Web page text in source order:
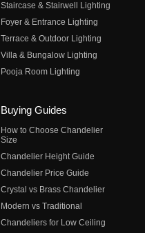
Staircase & Stairwell Lighting
Foyer & Entrance Lighting
Terrace & Outdoor Lighting
Villa & Bungalow Lighting
Pooja Room Lighting
Buying Guides
How to Choose Chandelier
Size
Chandelier Height Guide
Chandelier Price Guide
Crystal vs Brass Chandelier
Modern vs Traditional
Chandeliers for Low Ceiling